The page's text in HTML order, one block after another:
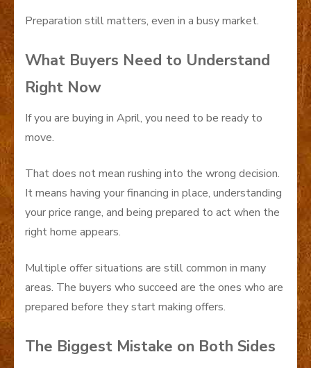
Preparation still matters, even in a busy market.
What Buyers Need to Understand
Right Now
If you are buying in April, you need to be ready to
move.
That does not mean rushing into the wrong decision.
It means having your financing in place, understanding
your price range, and being prepared to act when the
right home appears.
Multiple offer situations are still common in many
areas. The buyers who succeed are the ones who are
prepared before they start making offers.
The Biggest Mistake on Both Sides